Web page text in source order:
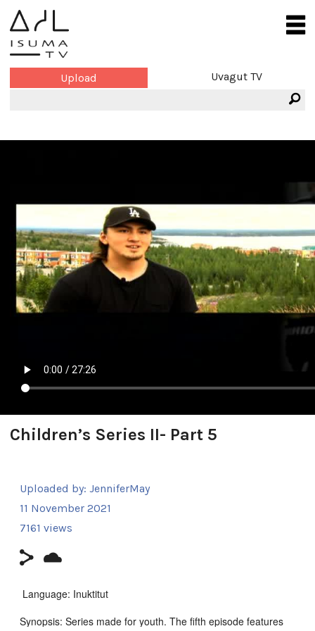
Upload Uvagut TV
Children’s Series II- Part 5
Uploaded by: JenniferMay
11 November 2021
7161 views
Language: Inuktitut
Synopsis: Series made for youth. The fifth episode features